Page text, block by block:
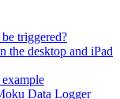
triggered?
the desktop and iPad
Data Logger